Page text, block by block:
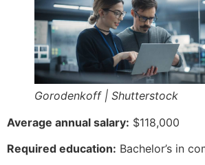
Gorodenkoff | Shutterstock
Average annual salary: $118,000
Required education: Bachelor’s in